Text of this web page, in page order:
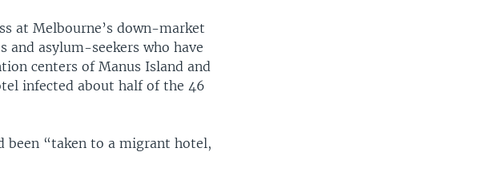
at Melbourne’s down-market
and asylum-seekers who have
centers of Manus Island and
infected about half of the 46
been “taken to a migrant hotel,